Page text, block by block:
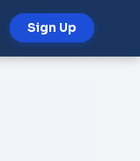
Sign Up